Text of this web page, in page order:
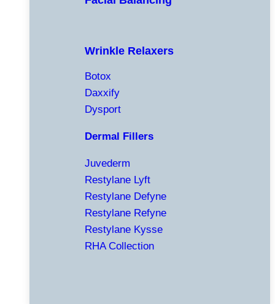
Wrinkle Relaxers
Botox
Daxxify
Dysport
Dermal Fillers
Juvederm
Restylane Lyft
Restylane Defyne
Restylane Refyne
Restylane Kysse
RHA Collection